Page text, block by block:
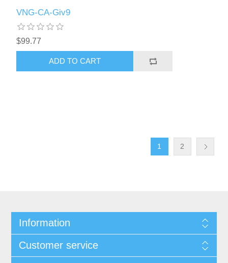
VNG-CA-Giv9
$99.77
ADD TO CART
1 2
Information
Customer service